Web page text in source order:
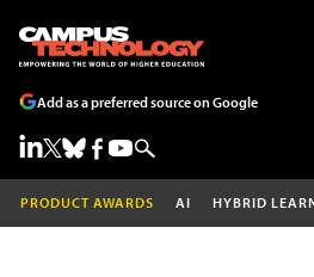
Add as a preferred source on Google
PRODUCT AWARDS AI HYBRID